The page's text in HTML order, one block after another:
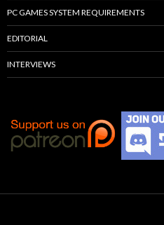
PC GAMES SYSTEM REQUIREMENTS
EDITORIAL
INTERVIEWS